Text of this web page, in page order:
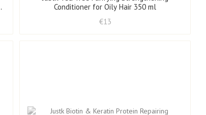
Conditioner for Oily Hair 350 ml
€13